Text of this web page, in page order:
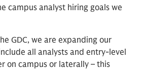
campus analyst hiring goals we
GDC, we are expanding our
all analysts and entry-level
on campus or laterally – this